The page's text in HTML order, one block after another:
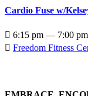
Cardio Fuse w/
 6:15 pm — 7:00 pm
 Freedom Fitness